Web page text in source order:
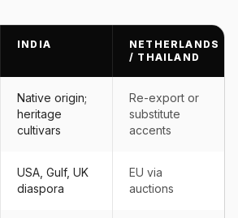
INDIA
NETHERLANDS
/ THAILAND
Native origin;
heritage
cultivars
Re-export or
substitute
accents
USA, Gulf, UK
diaspora
EU via
auctions